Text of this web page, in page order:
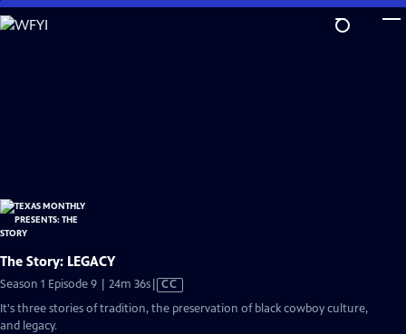
Skip
to
The Story: LEGACY
Season 1 Episode 9 | 24m 36sVideo
has
Closed
CC
It's three stories of tradition, the preservation of black cowboy culture,
and legacy.